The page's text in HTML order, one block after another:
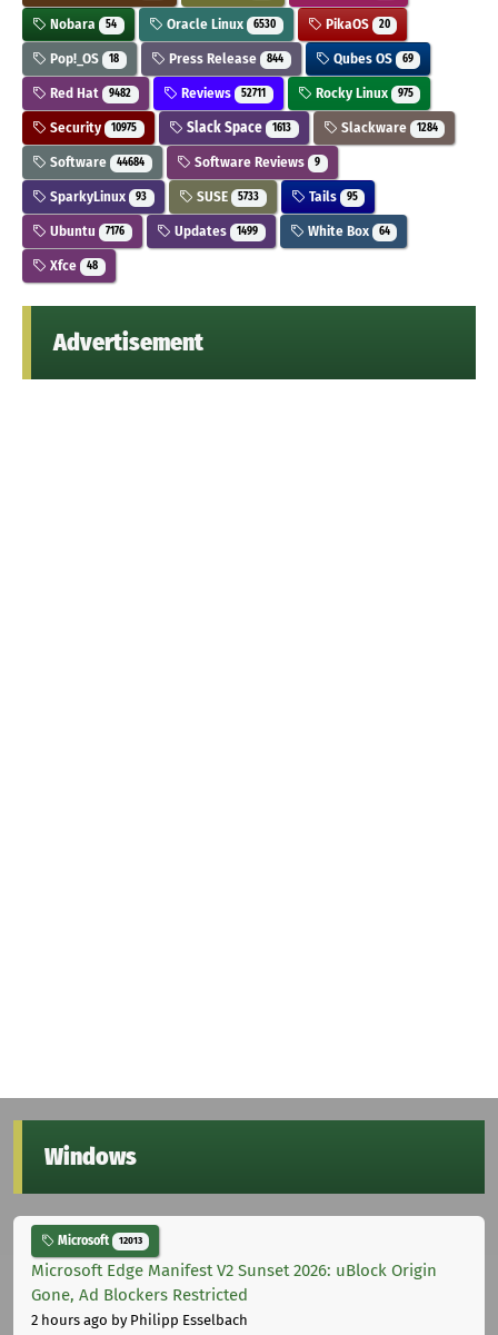
Nobara 54 Oracle Linux 6530 PikaOS 20
Pop!_OS 18 Press Release 844 Qubes OS 69
Red Hat 9482 Reviews 52711 Rocky Linux 975
Security 10975 Slack Space 1613 Slackware 1284
Software 44684 Software Reviews 9
SparkyLinux 93 SUSE 5733 Tails 95
Ubuntu 7176 Updates 1499 White Box 64
Xfce 48
Advertisement
Windows
Microsoft 12013
Microsoft Edge Manifest V2 Sunset 2026: uBlock Origin
Gone, Ad Blockers Restricted
2 hours ago by Philipp Esselbach